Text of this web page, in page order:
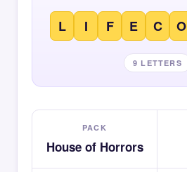
L I F E C O
9 LETTERS
PACK
House of Horrors